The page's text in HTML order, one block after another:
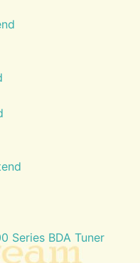
Series BDA Tuner